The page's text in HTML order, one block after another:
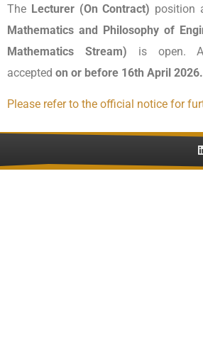
The Lecturer (On Contract) position
Mathematics and Philosophy of
Mathematics Stream) is open.
accepted on or before 16th April 2026.
Please refer to the official notice for